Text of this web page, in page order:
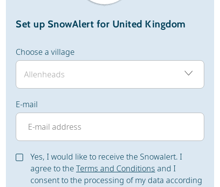
Set up SnowAlert for United Kingdom
Choose a village
E-mail
Yes, I would like to receive the Snowalert. I
agree to the Terms and Conditions and I
consent to the processing of my data according